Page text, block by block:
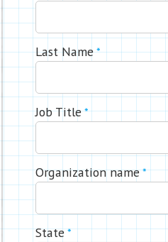
Last Name *
Job Title *
Organization name *
State *